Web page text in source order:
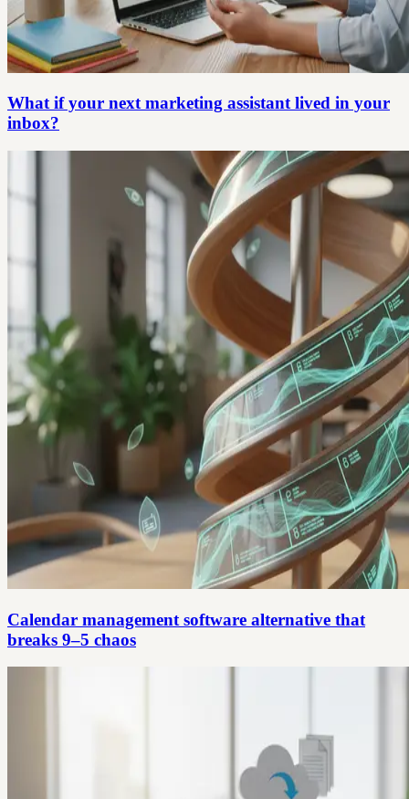
What if your next marketing assistant lived in your
inbox?
Calendar management software alternative that
breaks 9–5 chaos